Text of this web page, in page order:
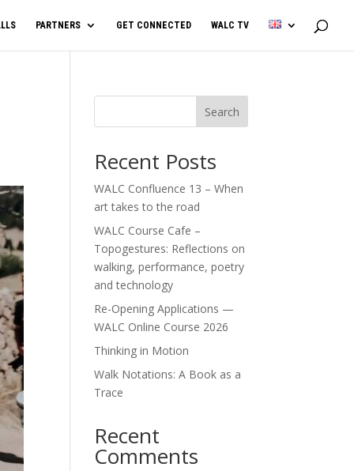
PARTNERS GET CONNECTED WALC TV
Search
Recent Posts
WALC Confluence 13 – When
art takes to the road
WALC Course Cafe –
Topogestures: Reflections on
walking, performance, poetry
and technology
Re-Opening Applications —
WALC Online Course 2026
Thinking in Motion
Walk Notations: A Book as a
Trace
Recent
Comments